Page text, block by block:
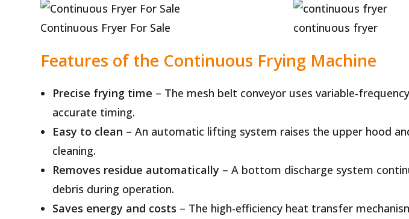
Continuous Fryer For Sale continuous fryer
Features of the Continuous Frying Machine
Precise frying time – The mesh belt conveyor uses variable-
accurate timing.
Easy to clean – An automatic lifting system raises the upper hood
cleaning.
Removes residue automatically – A bottom discharge system
debris during operation.
Saves energy and costs – The high-efficiency heat transfer